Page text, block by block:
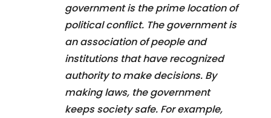
government is the prime location of
political conflict. The government is
an association of people and
institutions that have recognized
authority to make decisions. By
making laws, the government
keeps society safe. For example,